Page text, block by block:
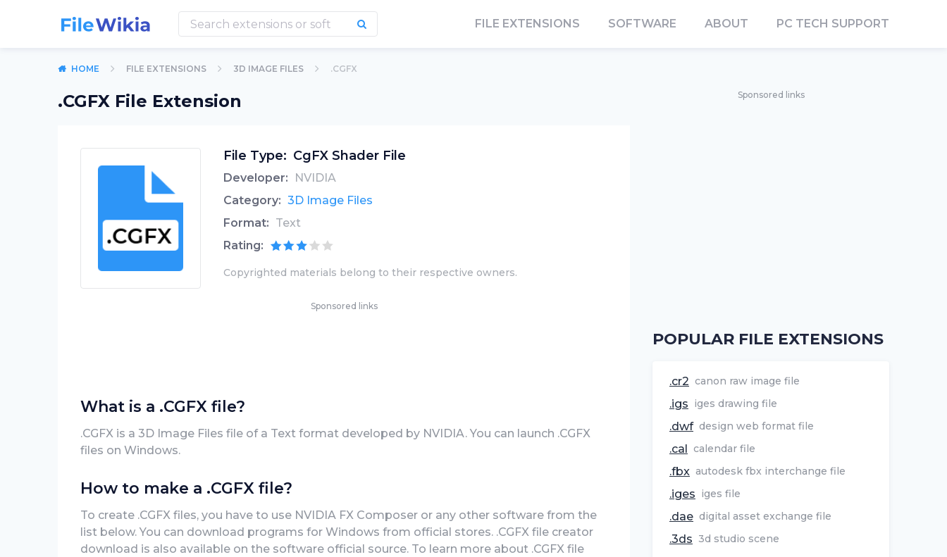
FILE EXTENSIONS SOFTWARE ABOUT PC TECH SUPPORT
HOME FILE EXTENSIONS 3D IMAGE FILES .CGFX
.CGFX File Extension
File Type: CgFX Shader File
Developer:
NVIDIA
Category: 3D Image Files
Format: Text
Rating:
Copyrighted materials belong to their respective owners.
Sponsored links
What is a .CGFX file?
.CGFX is a 3D Image Files file of a Text format developed by NVIDIA. You can launch .CGFX
files on Windows.
How to make a .CGFX file?
To create .CGFX files, you have to use NVIDIA FX Composer or any other software from the
list below. You can download programs for Windows from official stores. .CGFX file creator
download is also available on the software official source. To learn more about .CGFX file
Sponsored links
POPULAR FILE EXTENSIONS
.cr2 canon raw image file
.igs iges drawing file
.dwf design web format file
.cal calendar file
.fbx autodesk fbx interchange file
.iges iges file
.dae digital asset exchange file
.3ds 3d studio scene